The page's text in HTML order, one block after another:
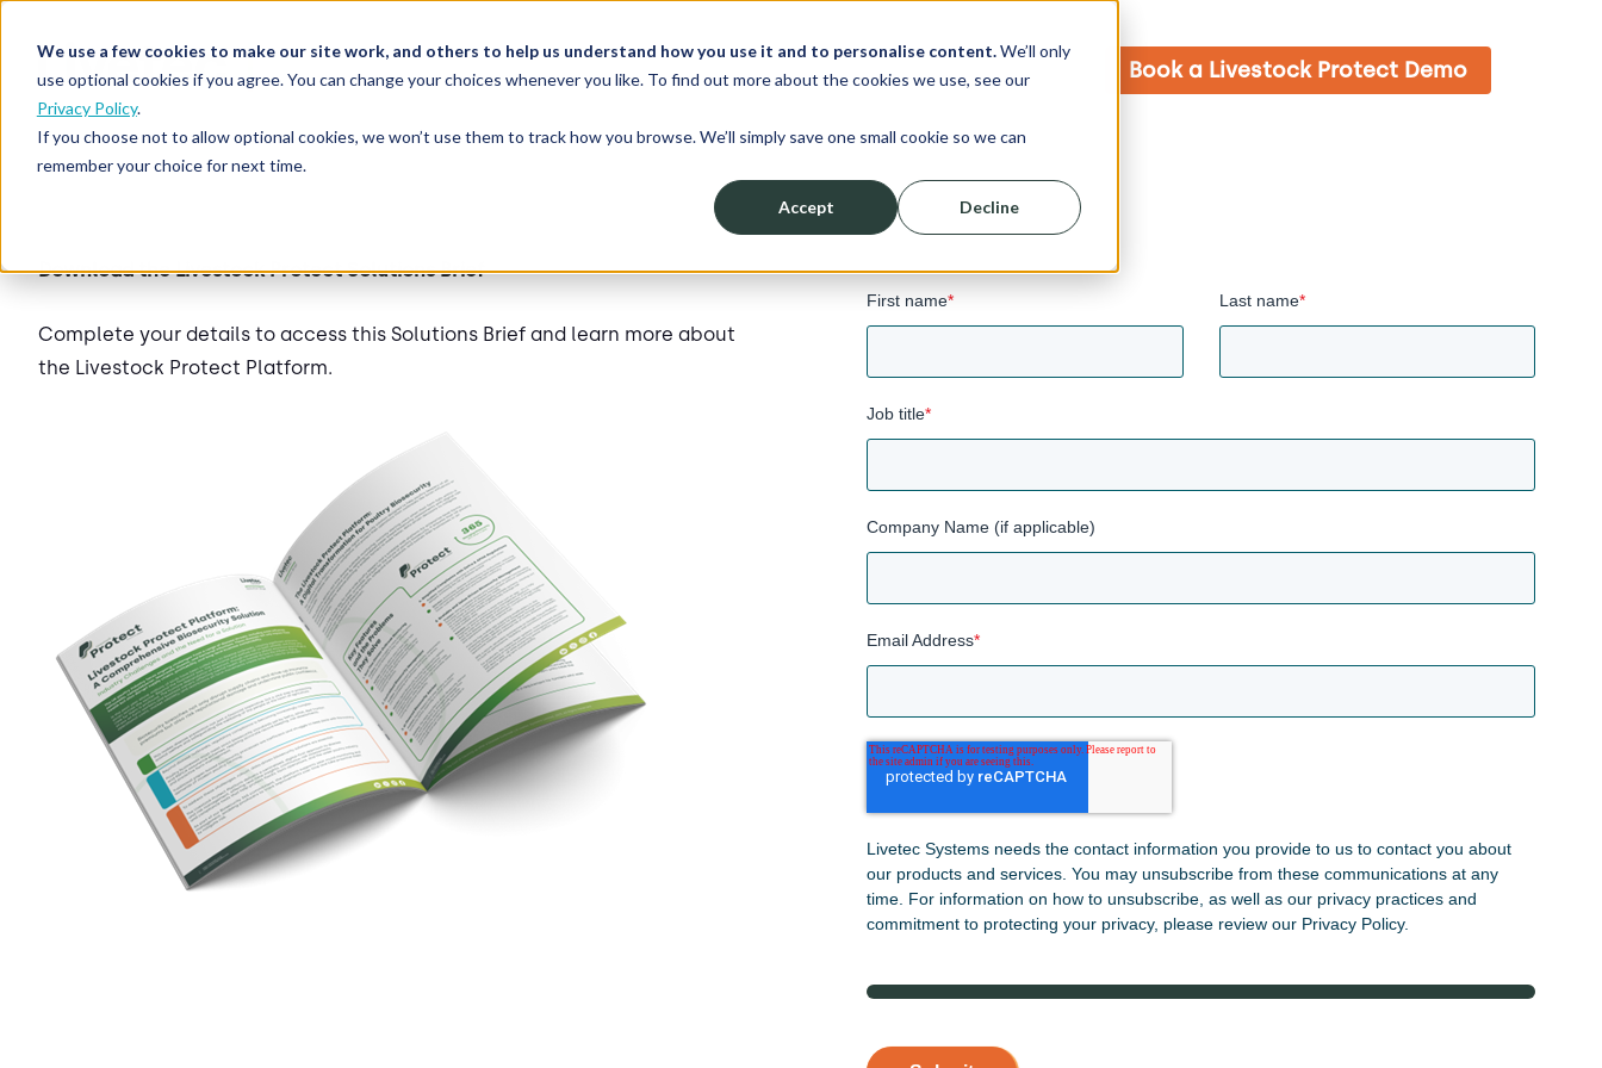
We use a few cookies to make our site work, and others to help us understand how you use it and to personalise content.We’ll only
use optional cookies if you agree. You can change your choices whenever you like. To find out more about the cookies we use, see our
Privacy Policy.
If you choose not to allow optional cookies, we won’t use them to track how you browse. We’ll simply save one small cookie so we can
remember your choice for next time.
Accept Decline
Book a Livestock Protect Demo
Download the Livestock Protect Solutions Brief
Complete your details to access this Solutions Brief and learn more about
the Livestock Protect Platform.
First name* Last name*
Job title*
Company Name (if applicable)
Email Address*
Livetec Systems needs the contact information you provide to us to contact you about
our products and services. You may unsubscribe from these communications at any
time. For information on how to unsubscribe, as well as our privacy practices and
commitment to protecting your privacy, please review our Privacy Policy.